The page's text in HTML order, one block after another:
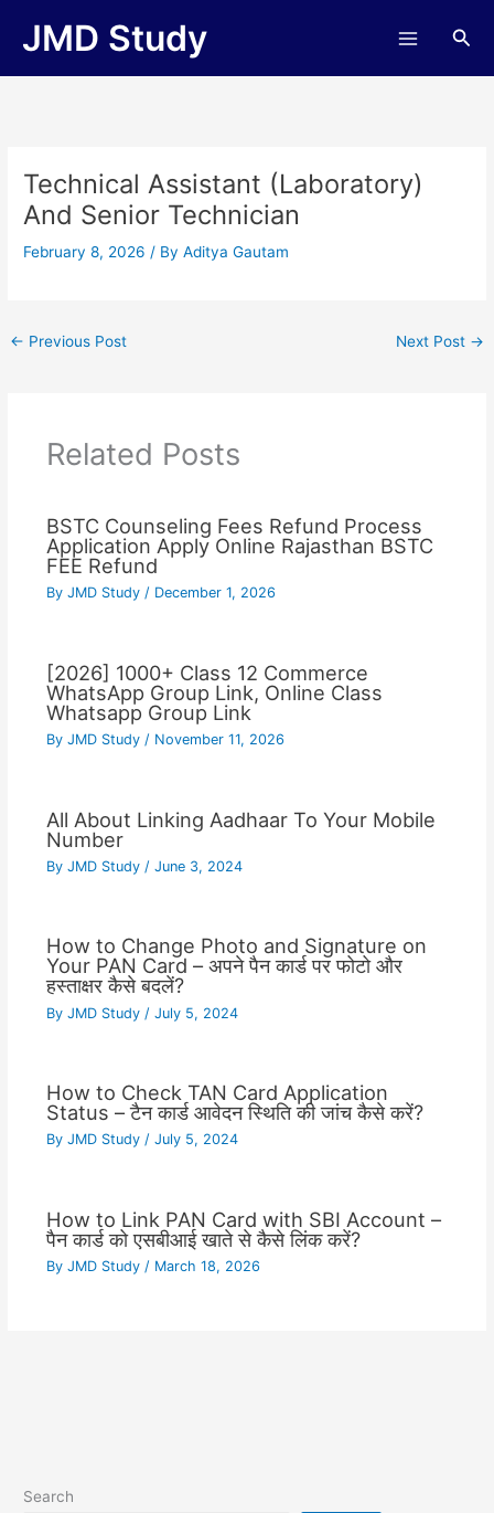
JMD Study
Technical Assistant (Laboratory)
And Senior Technician
February 8, 2026/ ByAditya Gautam
← Previous Post Next Post →
Related Posts
BSTC Counseling Fees Refund Process
Application Apply Online Rajasthan BSTC
FEE Refund
By JMD Study / December 1, 2026
[2026] 1000+ Class 12 Commerce
WhatsApp Group Link, Online Class
Whatsapp Group Link
By JMD Study / November 11, 2026
All About Linking Aadhaar To Your Mobile
Number
By JMD Study / June 3, 2024
How to Change Photo and Signature on
Your PAN Card – अपने पैन कार्ड पर फोटो और
हस्ताक्षर कैसे बदलें?
By JMD Study / July 5, 2024
How to Check TAN Card Application
Status – टैन कार्ड आवेदन स्थिति की जांच कैसे करें?
By JMD Study / July 5, 2024
How to Link PAN Card with SBI Account –
पैन कार्ड को एसबीआई खाते से कैसे लिंक करें?
By JMD Study / March 18, 2026
Search